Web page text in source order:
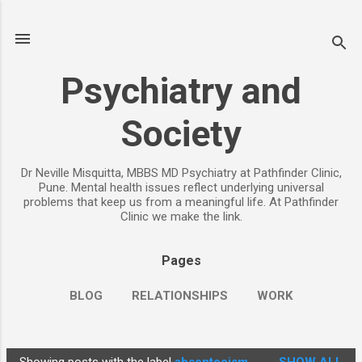
Psychiatry and
Society
Dr Neville Misquitta, MBBS MD Psychiatry at Pathfinder Clinic,
Pune. Mental health issues reflect underlying universal
problems that keep us from a meaningful life. At Pathfinder
Clinic we make the link.
Pages
BLOG RELATIONSHIPS WORK